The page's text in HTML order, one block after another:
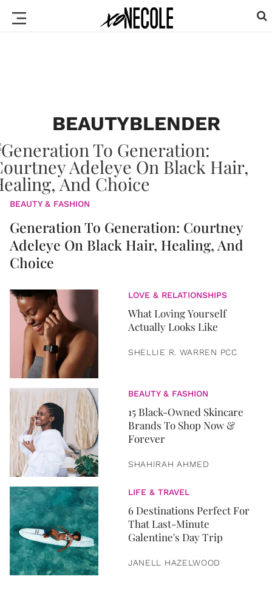
BEAUTYBLENDER
BEAUTY & FASHION
Generation To Generation: Courtney
Adeleye On Black Hair, Healing, And
Choice
LOVE & RELATIONSHIPS
What Loving Yourself
Actually Looks Like
SHELLIE R. WARREN PCC
BEAUTY & FASHION
15 Black-Owned Skincare
Brands To Shop Now &
Forever
SHAHIRAH AHMED
LIFE & TRAVEL
6 Destinations Perfect For
That Last-Minute
Galentine's Day Trip
JANELL HAZELWOOD